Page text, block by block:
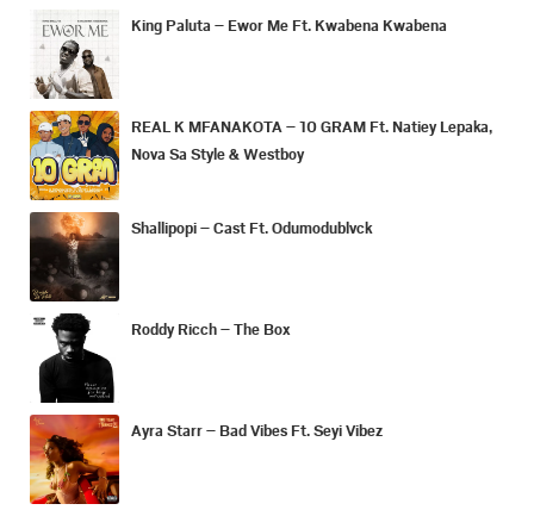
King Paluta – Ewor Me Ft. Kwabena Kwabena
REAL K MFANAKOTA – 10 GRAM Ft. Natiey Lepaka,
Nova Sa Style & Westboy
Shallipopi – Cast Ft. Odumodublvck
Roddy Ricch – The Box
Ayra Starr – Bad Vibes Ft. Seyi Vibez